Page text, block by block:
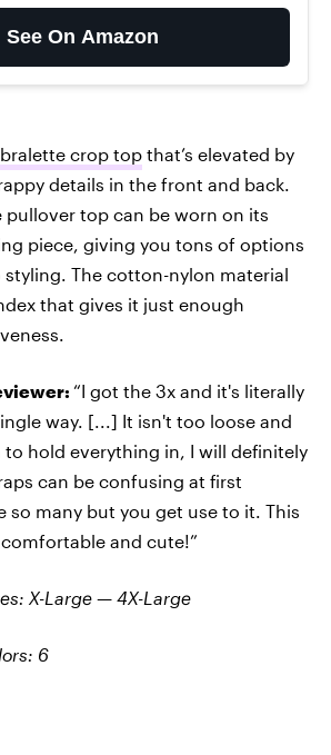
See On Amazon
bralette crop top that’s elevated by
details in the front and back.
pullover top can be worn on its
piece, giving you tons of options
The cotton-nylon material
that gives it just enough
“I got the 3x and it's literally
way. [...] It isn't too loose and
hold everything in, I will definitely
can be confusing at first
so many but you get use to it. This
and cute!”
X-Large — 4X-Large
6